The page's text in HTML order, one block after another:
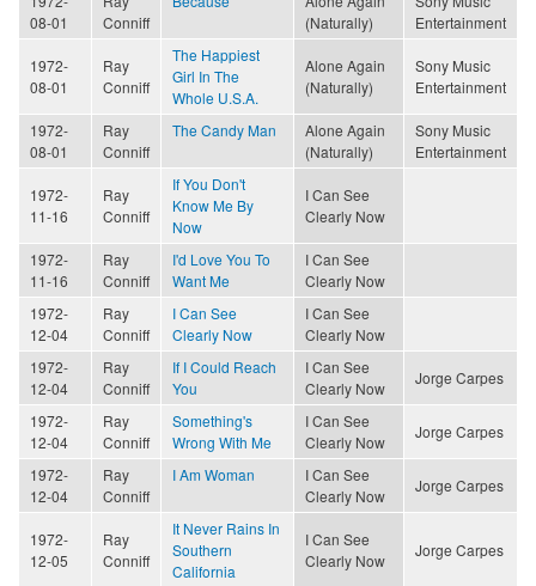
08-01
Conniff
(Naturally)
Entertainment
1972-
08-01
Ray
Conniff
The Happiest
Girl In The
Whole U.S.A.
Alone Again
(Naturally)
Sony Music
Entertainment
1972-
08-01
Ray
Conniff
The Candy Man
Alone Again
(Naturally)
Sony Music
Entertainment
1972-
11-16
Ray
Conniff
If You Don't
Know Me By
Now
I Can See
Clearly Now
1972-
11-16
Ray
Conniff
I'd Love You To
Want Me
I Can See
Clearly Now
1972-
12-04
Ray
Conniff
I Can See
Clearly Now
I Can See
Clearly Now
1972-
12-04
Ray
Conniff
If I Could Reach
You
I Can See
Clearly Now
Jorge Carpes
1972-
12-04
Ray
Conniff
Something's
Wrong With Me
I Can See
Clearly Now
Jorge Carpes
1972-
12-04
Ray
Conniff
I Am Woman
I Can See
Clearly Now
Jorge Carpes
1972-
12-05
Ray
Conniff
It Never Rains In
Southern
California
I Can See
Clearly Now
Jorge Carpes